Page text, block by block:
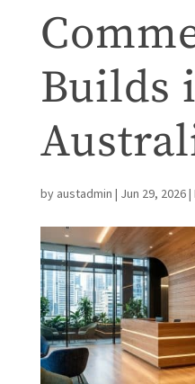
Builds
by austadmin | Jun 29, 2026|